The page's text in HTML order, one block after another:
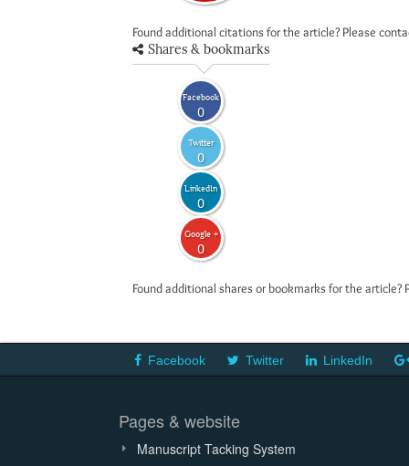
Found additional citations for the article? Please
Shares & bookmarks
Facebook
0
Twitter
0
LinkedIn
0
Google +
0
Found additional shares or bookmarks for the
Facebook Twitter LinkedIn
Pages & website
Manuscript Tacking System